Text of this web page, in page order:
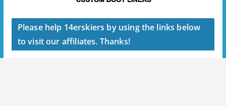
Please help 14erskiers by using the links below
to visit our affiliates. Thanks!